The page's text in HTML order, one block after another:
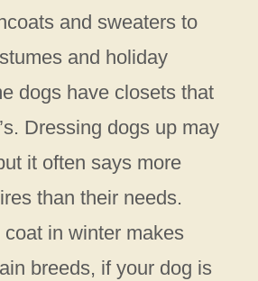
and sweaters to
and holiday
dogs have closets that
Dressing dogs up may
it often says more
than their needs.
in winter makes
breeds, if your dog is